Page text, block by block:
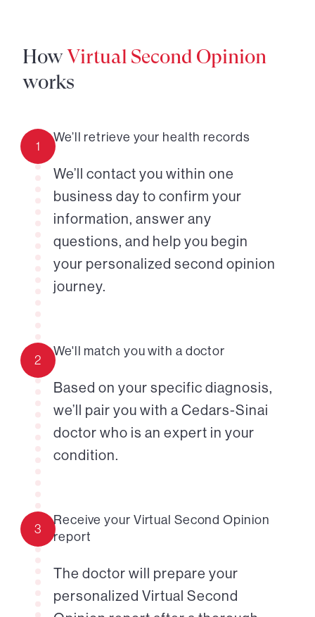
HowVirtual Second Opinion
works
1
We’ll retrieve your health records
We’ll contact you within one
business day to confirm your
information, answer any
questions, and help you begin
your personalized second opinion
journey.
2
We'll match you with a doctor
Based on your specific diagnosis,
we’ll pair you with a Cedars-Sinai
doctor who is an expert in your
condition.
3
Receive your Virtual Second Opinion
report
The doctor will prepare your
personalized Virtual Second